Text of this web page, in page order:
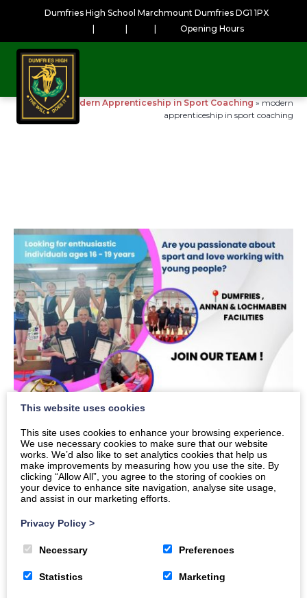
Dumfries High School Marchmount Dumfries DG1 1PX
Opening Hours
Home»Modern Apprenticeship in Sport Coaching » modern
apprenticeship in sport coaching
This website uses cookies
This site uses cookies to enhance your browsing experience.
We use necessary cookies to make sure that our website
works. We’d also like to set analytics cookies that help us
make improvements by measuring how you use the site. By
clicking “Allow All”, you agree to the storing of cookies on
your device to enhance site navigation, analyse site usage,
and assist in our marketing efforts.
Privacy Policy >
Necessary Preferences
Statistics Marketing